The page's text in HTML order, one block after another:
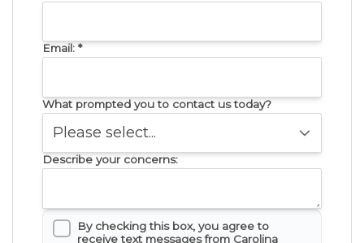
Email: *
What prompted you to contact us today?
Describe your concerns:
By checking this box, you agree to
receive text messages from Carolina